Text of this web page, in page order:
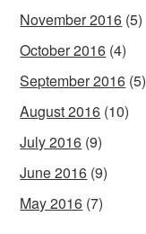
November 2016 (5)
October 2016 (4)
September 2016 (5)
August 2016 (10)
July 2016 (9)
June 2016 (9)
May 2016 (7)